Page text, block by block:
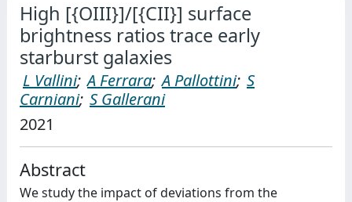
High [{OIII}]/[{CII}] surface
brightness ratios trace early
starburst galaxies
L Vallini; A Ferrara; A Pallottini; S
Carniani; S Gallerani
2021
Abstract
We study the impact of deviations from the